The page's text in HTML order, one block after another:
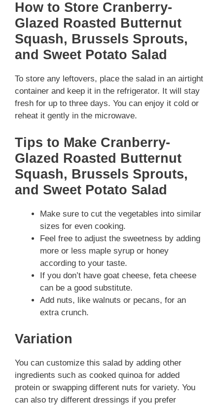
How to Store Cranberry-
Glazed Roasted Butternut
Squash, Brussels Sprouts,
and Sweet Potato Salad
To store any leftovers, place the salad in an airtight
container and keep it in the refrigerator. It will stay
fresh for up to three days. You can enjoy it cold or
reheat it gently in the microwave.
Tips to Make Cranberry-
Glazed Roasted Butternut
Squash, Brussels Sprouts,
and Sweet Potato Salad
Make sure to cut the vegetables into similar
sizes for even cooking.
Feel free to adjust the sweetness by adding
more or less maple syrup or honey
according to your taste.
If you don’t have goat cheese, feta cheese
can be a good substitute.
Add nuts, like walnuts or pecans, for an
extra crunch.
Variation
You can customize this salad by adding other
ingredients such as cooked quinoa for added
protein or swapping different nuts for variety. You
can also try different dressings if you prefer